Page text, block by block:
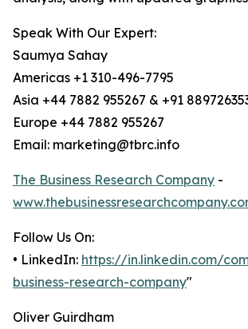
Speak With Our Expert:
Saumya Sahay
Americas +1 310-496-7795
Asia +44 7882 955267 & +91
Europe +44 7882 955267
Email: marketing@tbrc.info
The Business Research Company -
Follow Us On:
• LinkedIn: https://in.linkedin.com/
business-research-company"
Oliver Guirdham